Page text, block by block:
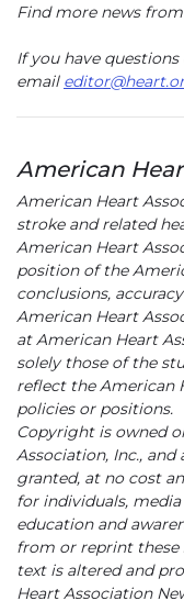
Find more news from
If you have
email
American
American Heart
stroke and related
American Heart
position of the
conclusions,
American Heart
at American Heart
solely those of the
reflect the American
policies or positions.
Copyright is owned
Association, Inc.,
granted, at no cost
for individuals,
education and
from or reprint these
text is altered and
Heart Association